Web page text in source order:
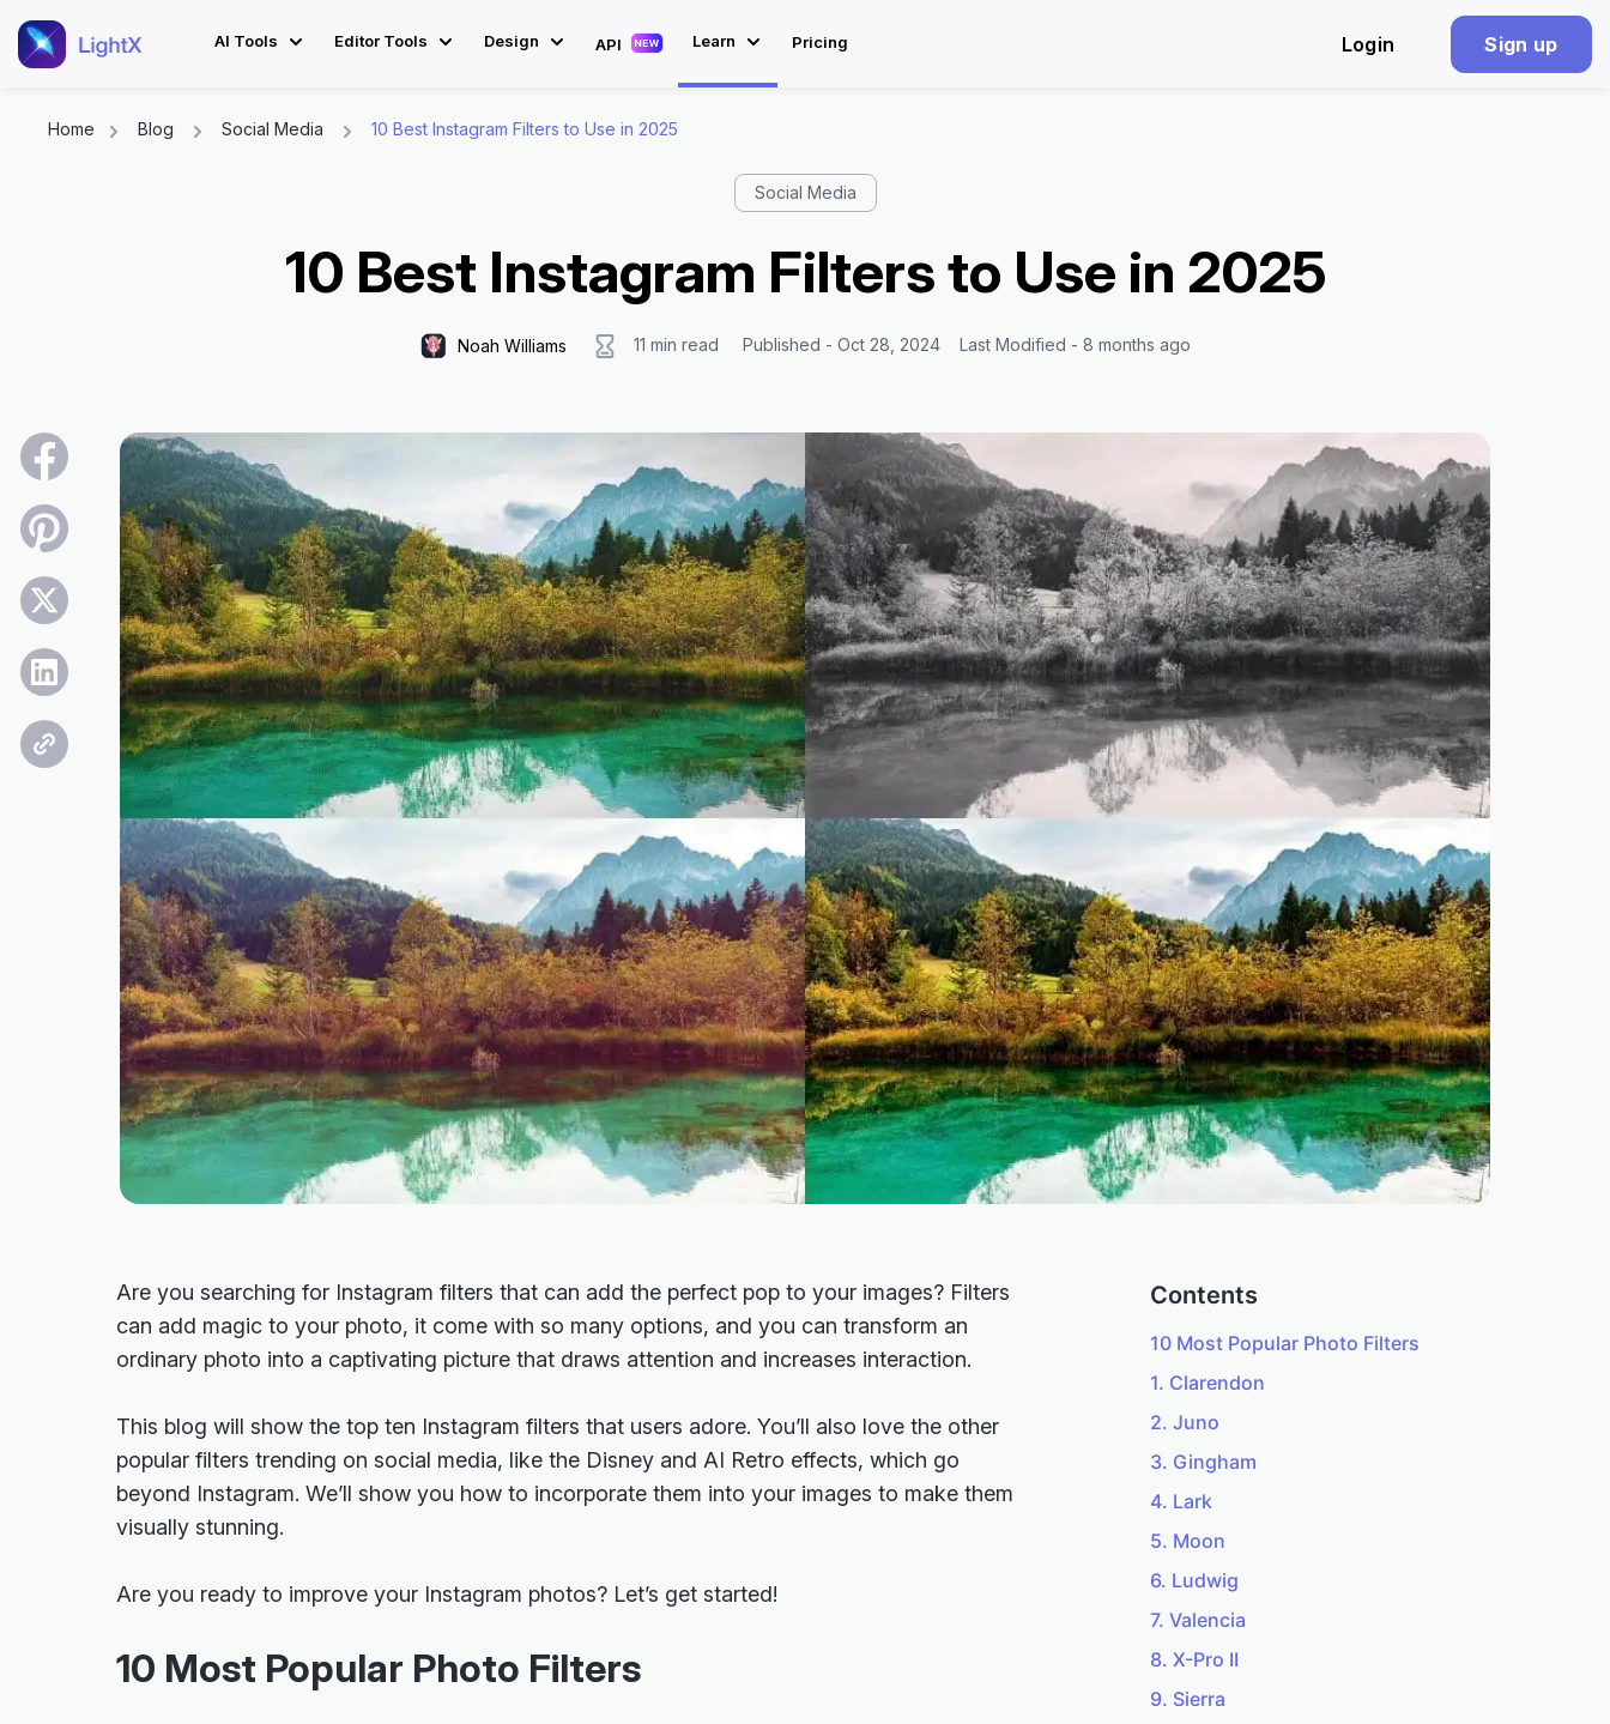
AI Tools Editor Tools Design API Learn Pricing Login Sign up
Home Blog Social Media 10 Best Instagram Filters to Use in 2025
Social Media
10 Best Instagram Filters to Use in 2025
Noah Williams 11 min read Published - Oct 28, 2024 Last Modified - 8 months ago
Are you searching for Instagram filters that can add the perfect pop to your images? Filters
can add magic to your photo, it come with so many options, and you can transform an
ordinary photo into a captivating picture that draws attention and increases interaction.
This blog will show the top ten Instagram filters that users adore. You’ll also love the other
popular filters trending on social media, like the Disney and AI Retro effects, which go
beyond Instagram. We’ll show you how to incorporate them into your images to make them
visually stunning.
Are you ready to improve your Instagram photos? Let’s get started!
10 Most Popular Photo Filters
Contents
10 Most Popular Photo Filters
1. Clarendon
2. Juno
3. Gingham
4. Lark
5. Moon
6. Ludwig
7. Valencia
8. X-Pro II
9. Sierra